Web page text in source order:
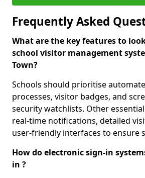
Frequently Asked
What are the key features to
school visitor management
Town?
Schools should prioritise
processes, visitor badges, and
security watchlists. Other
real-time notifications, detailed
user-friendly interfaces to ensure
How do electronic sign-in
in ?